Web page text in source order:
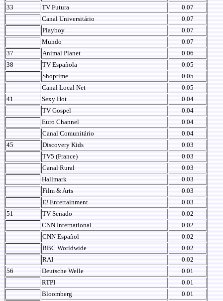
33
TV Futura
0.07
Canal Universitário
0.07
Playboy
0.07
Mundo
0.07
37
Animal Planet
0.06
38
TV Española
0.05
Shoptime
0.05
Canal Local Net
0.05
41
Sexy Hot
0.04
TV Gospel
0.04
Euro Channel
0.04
Canal Comunitário
0.04
45
Discovery Kids
0.03
TV5 (France)
0.03
Canal Rural
0.03
Hallmark
0.03
Film & Arts
0.03
E! Entertainment
0.03
51
TV Senado
0.02
CNN International
0.02
CNN Español
0.02
BBC Worldwide
0.02
RAI
0.02
56
Deutsche Welle
0.01
RTPI
0.01
Bloomberg
0.01